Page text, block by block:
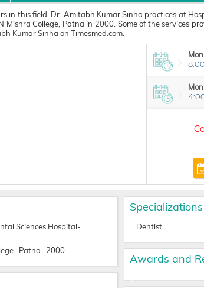
this field. Dr. Amitabh Kumar Sinha practices at
College, Patna in 2000. Some of the services
Kumar Sinha on Timesmed.com.
Sciences Hospital-
Patna- 2000
Specializations
Dentist
Awards and